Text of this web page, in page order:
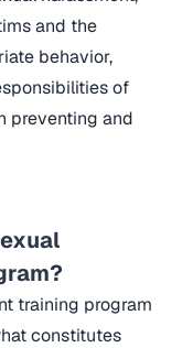
and the
behavior,
of
preventing and
training program
constitutes